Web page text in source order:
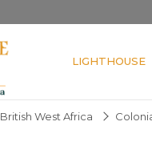
LIGHTHOUSE
British West Africa